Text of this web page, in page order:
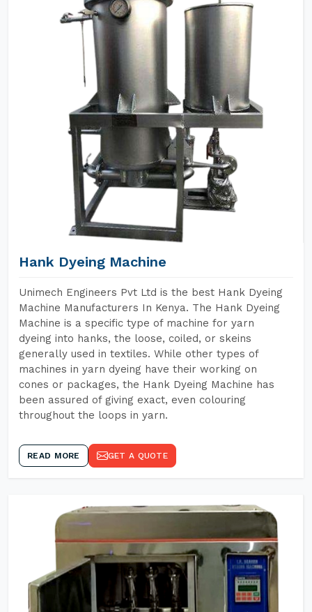
Hank Dyeing Machine
Unimech Engineers Pvt Ltd is the best Hank Dyeing
Machine Manufacturers In Kenya. The Hank Dyeing
Machine is a specific type of machine for yarn
dyeing into hanks, the loose, coiled, or skeins
generally used in textiles. While other types of
machines in yarn dyeing have their working on
cones or packages, the Hank Dyeing Machine has
been assured of giving exact, even colouring
throughout the loops in yarn.
READ MORE GET A QUOTE